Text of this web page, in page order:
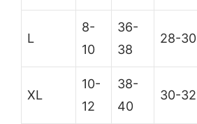
L
8-
10
36-
38
28-30
XL
10-
12
38-
40
30-32